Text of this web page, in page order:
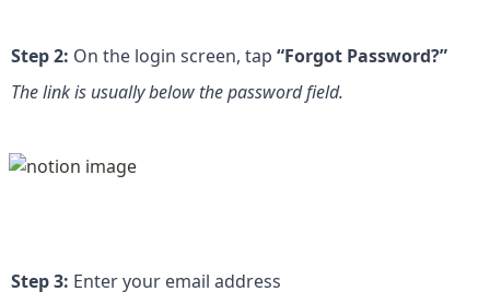
Step 2: On the login screen, tap “Forgot Password?”
The link is usually below the password field.
Step 3: Enter your email address